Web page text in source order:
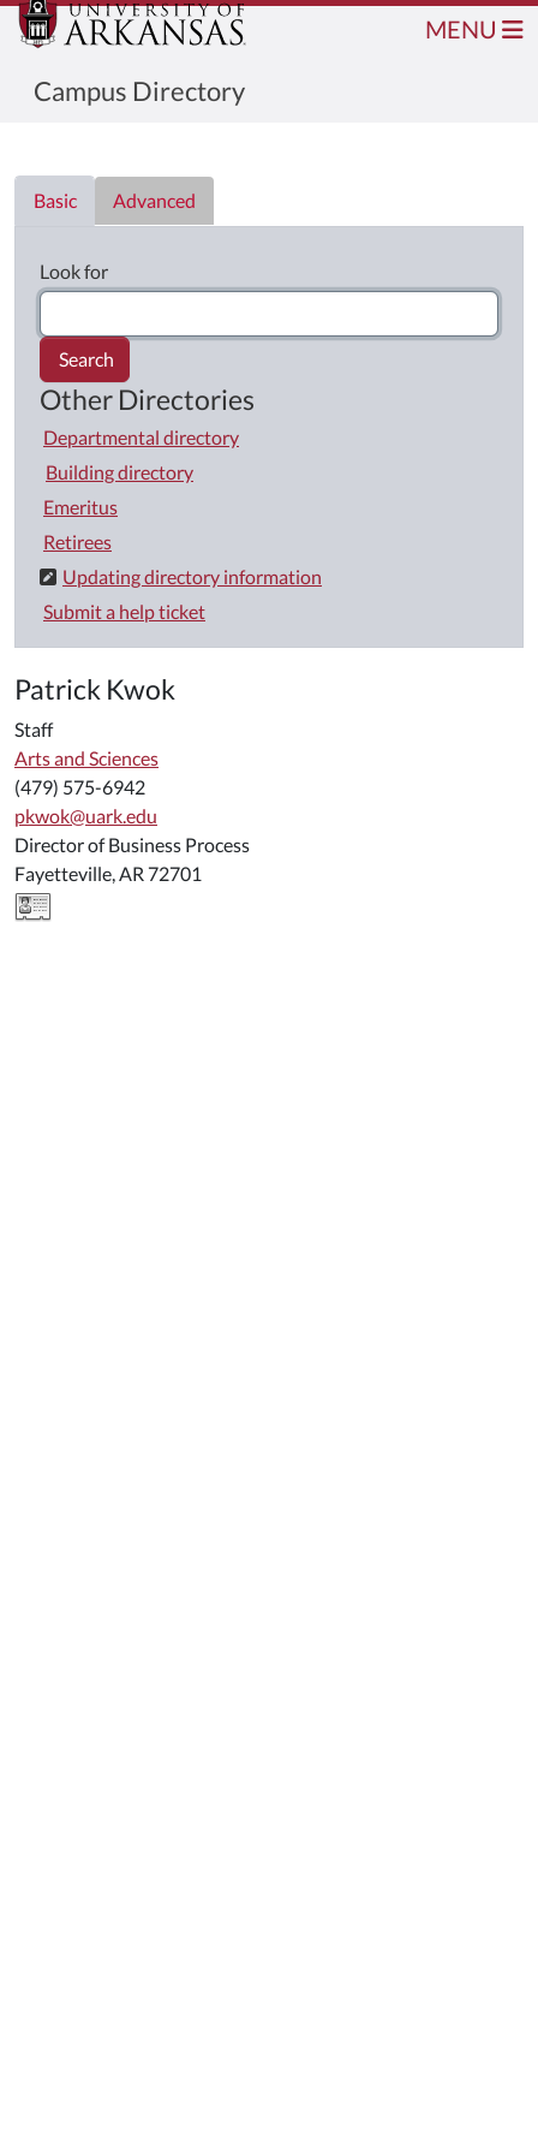
Campus Directory
MENU
Basic
Advanced
Look for
Search
Other Directories
Departmental directory
Building directory
Emeritus
Retirees
Updating directory information
Submit a help ticket
Patrick Kwok
Staff
Arts and Sciences
(479) 575-6942
pkwok@uark.edu
Director of Business Process
Fayetteville, AR 72701